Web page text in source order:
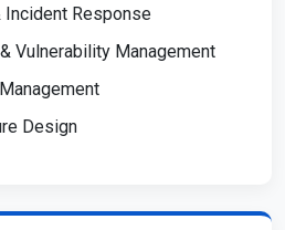
Incident Response
Vulnerability Management
Design